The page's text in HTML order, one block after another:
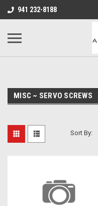
google-site-verification:
941 232-8188
MISC ~ SERVO SCREWS
Sort By: